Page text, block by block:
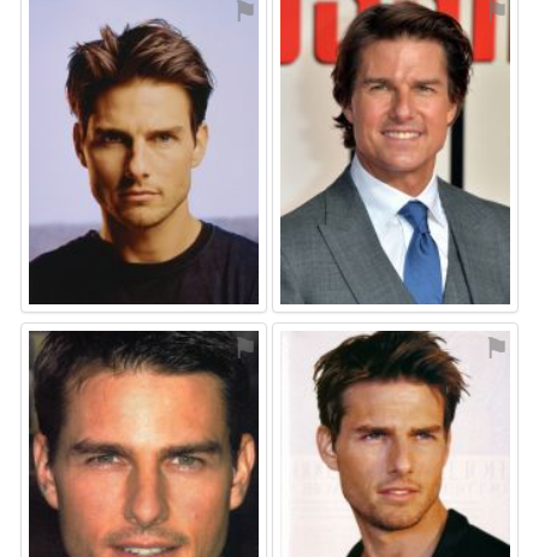
⚑ ⚑
⚑ ⚑